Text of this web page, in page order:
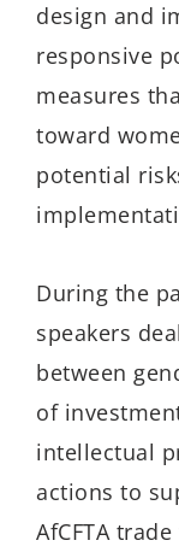
design and
responsive
measures
toward
potential
During the
speakers
between
of
intellectual
actions to
AfCFTA